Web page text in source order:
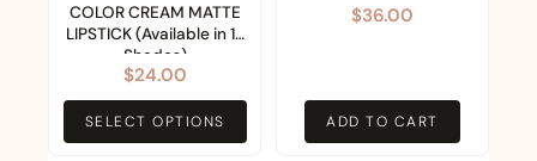
COLOR CREAM MATTE
LIPSTICK (Available in 13
Shades)
$24.00
SELECT OPTIONS
be
chosen
on
the
product
$36.00
ADD TO CART